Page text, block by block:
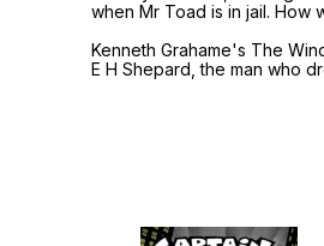
when Mr Toad is in jail. How
Kenneth Grahame's The
E H Shepard, the man who